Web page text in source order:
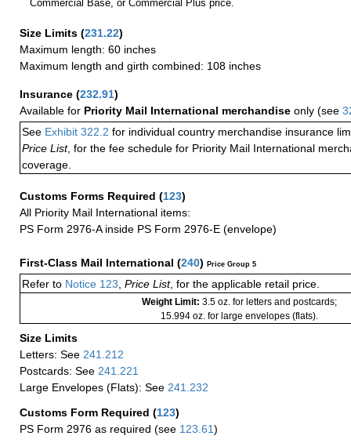
Commercial Base, or Commercial Plus price.
Size Limits (231.22)
Maximum length: 60 inches
Maximum length and girth combined: 108 inches
Insurance (232.91)
Available for Priority Mail International merchandise only (see
See Exhibit 322.2 for individual country merchandise insurance
Price List, for the fee schedule for Priority Mail International
coverage.
Customs Forms Required (123)
All Priority Mail International items:
PS Form 2976-A inside PS Form 2976-E (envelope)
First-Class Mail International (240) Price Group 5
Refer to Notice 123, Price List, for the applicable retail price.
Weight Limit: 3.5 oz. for letters and postcards;
15.994 oz. for large envelopes (flats).
Size Limits
Letters: See 241.212
Postcards: See 241.221
Large Envelopes (Flats): See 241.232
Customs Form Required (123)
PS Form 2976 as required (see 123.61)